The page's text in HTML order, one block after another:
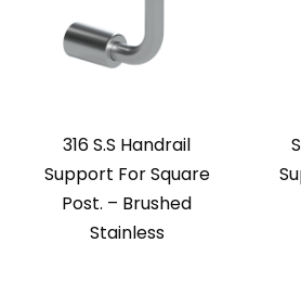
316 S.S Handrail
Support For Square
Post. – Brushed
Stainless